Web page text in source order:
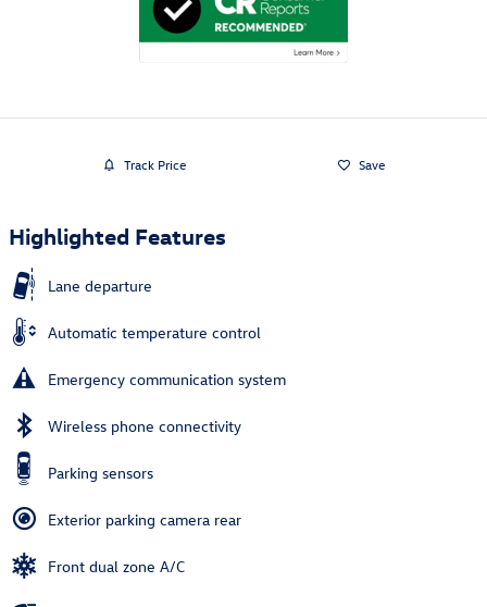
Track Price Save
Highlighted Features
Lane departure
Automatic temperature control
Emergency communication system
Wireless phone connectivity
Parking sensors
Exterior parking camera rear
Front dual zone A/C